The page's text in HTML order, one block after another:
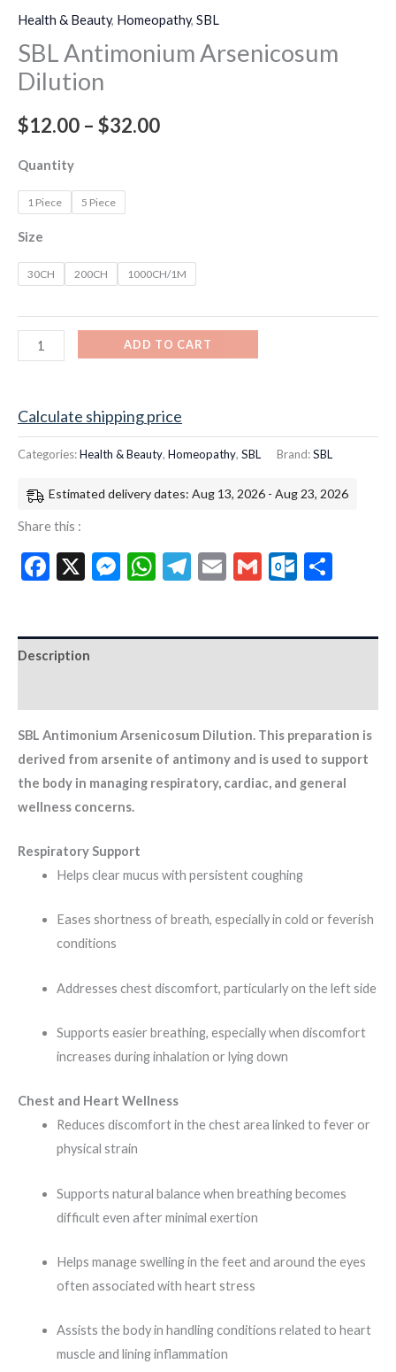
Health & Beauty, Homeopathy, SBL
SBL Antimonium Arsenicosum
Dilution
$12.00 – $32.00
Quantity
1 Piece 5 Piece
Size
30CH 200CH 1000CH/1M
ADD TO CART
Calculate shipping price
Categories:Health & Beauty, Homeopathy, SBL Brand:SBL
Estimated delivery dates: Aug 13, 2026 - Aug 23, 2026
Share this :
Facebook
X Messenger
WhatsApp
Telegram
EmailGmail
Description
SBL Antimonium Arsenicosum Dilution. This preparation is
derived from arsenite of antimony and is used to support
the body in managing respiratory, cardiac, and general
wellness concerns.
Respiratory Support
Helps clear mucus with persistent coughing
Eases shortness of breath, especially in cold or feverish
conditions
Addresses chest discomfort, particularly on the left side
Supports easier breathing, especially when discomfort
increases during inhalation or lying down
Chest and Heart Wellness
Reduces discomfort in the chest area linked to fever or
physical strain
Supports natural balance when breathing becomes
difficult even after minimal exertion
Helps manage swelling in the feet and around the eyes
often associated with heart stress
Assists the body in handling conditions related to heart
muscle and lining inflammation